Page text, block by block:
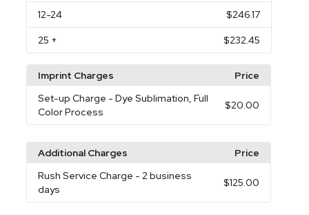
12-24 $246.17
25 + $232.45
Imprint Charges
Price
Set-up Charge - Dye Sublimation, Full
Color Process
$20.00
Additional Charges
Price
Rush Service Charge - 2 business
days
$125.00